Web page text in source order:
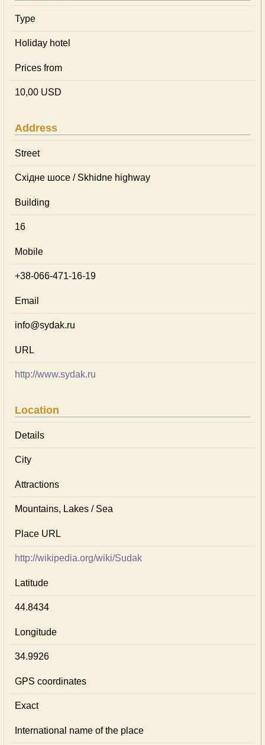
Type
Holiday hotel
Prices from
10,00 USD
Address
Street
Східне шосе / Skhidne highway
Building
16
Mobile
+38-066-471-16-19
Email
info@sydak.ru
URL
http://www.sydak.ru
Location
Details
City
Attractions
Mountains, Lakes / Sea
Place URL
http://wikipedia.org/wiki/Sudak
Latitude
44.8434
Longitude
34.9926
GPS coordinates
Exact
International name of the place